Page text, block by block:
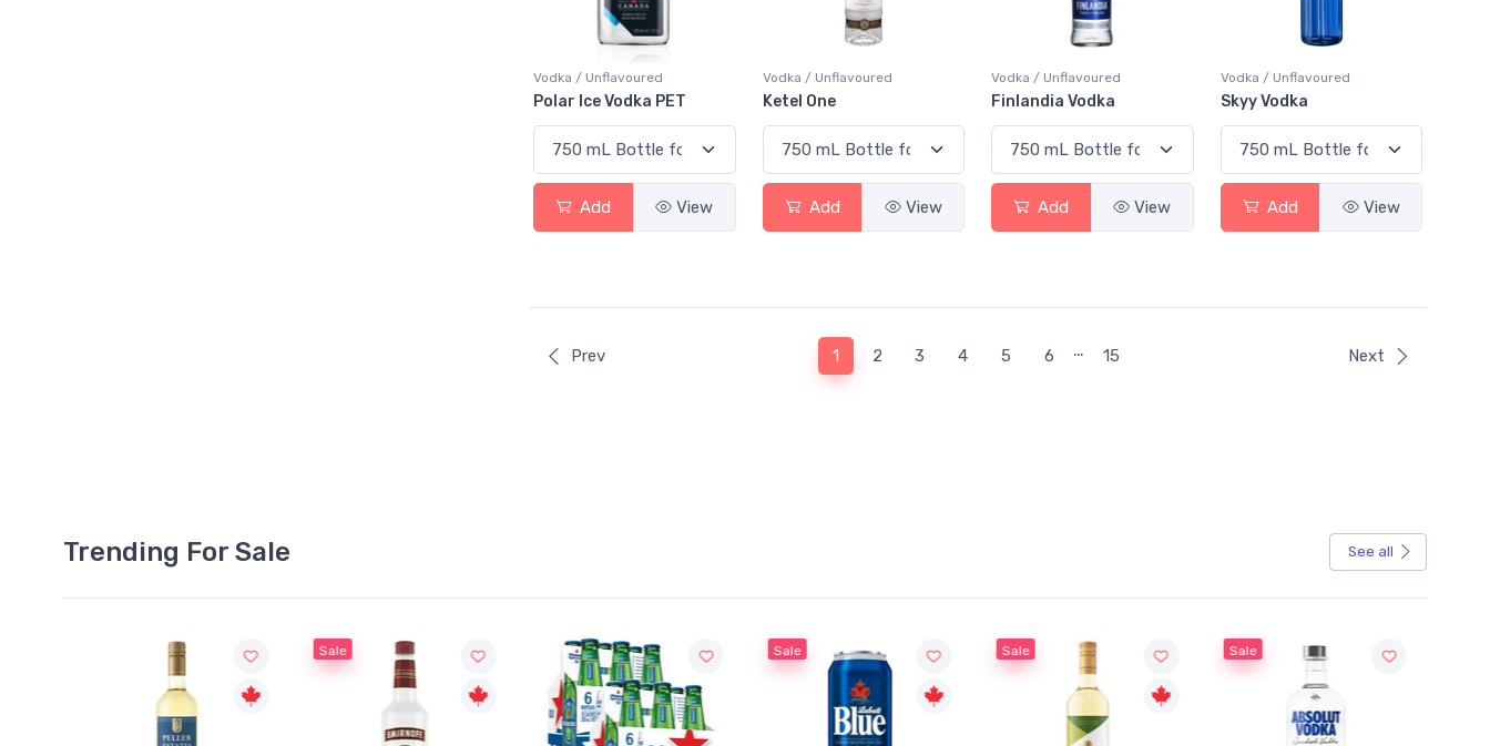
Vodka / Unflavoured
Polar Ice Vodka PET
Add View
Vodka / Unflavoured
Ketel One
Add View
Vodka / Unflavoured
Finlandia Vodka
Add View
Vodka / Unflavoured
Skyy Vodka
Add View
Prev 1(current)
2 3 4 5 6 … 15 Next
Trending For Sale See all
Sale